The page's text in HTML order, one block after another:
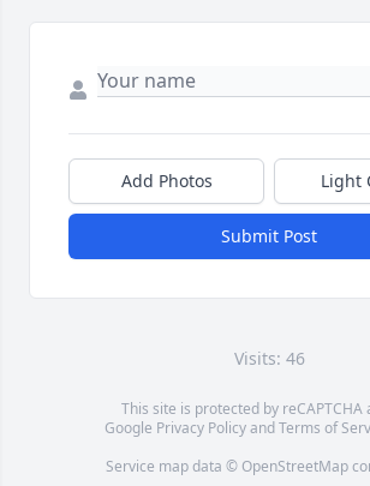
Add Photos Light
Submit Post
Visits: 46
This site is protected by reCAPTCHA
Google Privacy PolicyandTerms of
Service map data © OpenStreetMap